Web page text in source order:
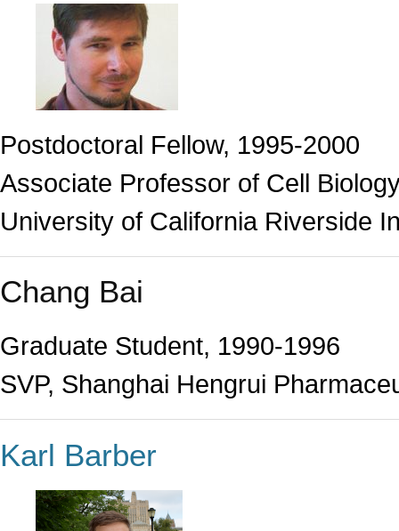
Postdoctoral Fellow, 1995-2000
Associate Professor of Cell
University of California Riverside
Chang Bai
Graduate Student, 1990-1996
SVP, Shanghai Hengrui
Karl Barber